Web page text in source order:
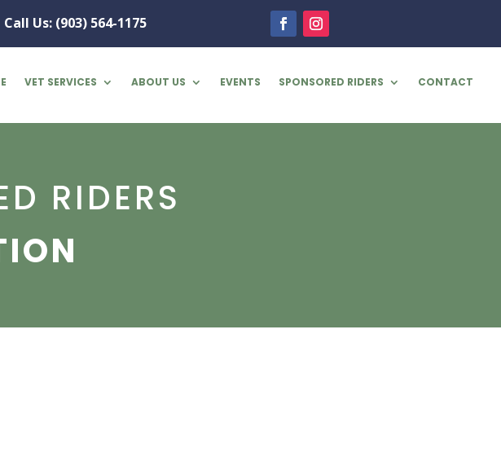
Call Us: (903) 564-1175
VET SERVICES ABOUT US EVENTS SPONSORED RIDERS CONTACT
RIDERS